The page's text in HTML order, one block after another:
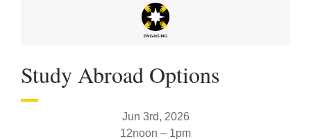
Study Abroad Options
Jun 3rd, 2026
12noon – 1pm